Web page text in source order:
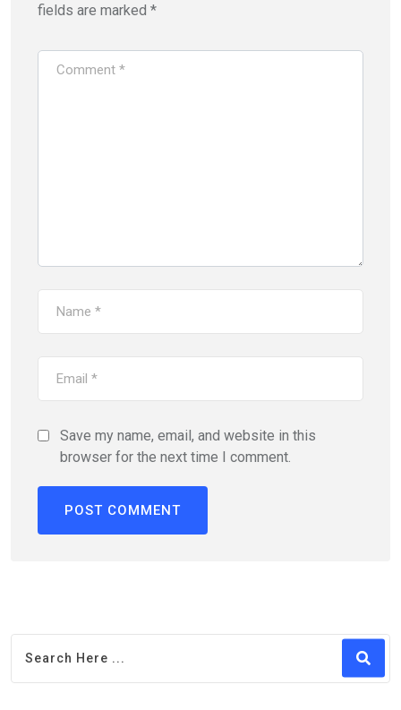
fields are marked *
Save my name, email, and website in this
browser for the next time I comment.